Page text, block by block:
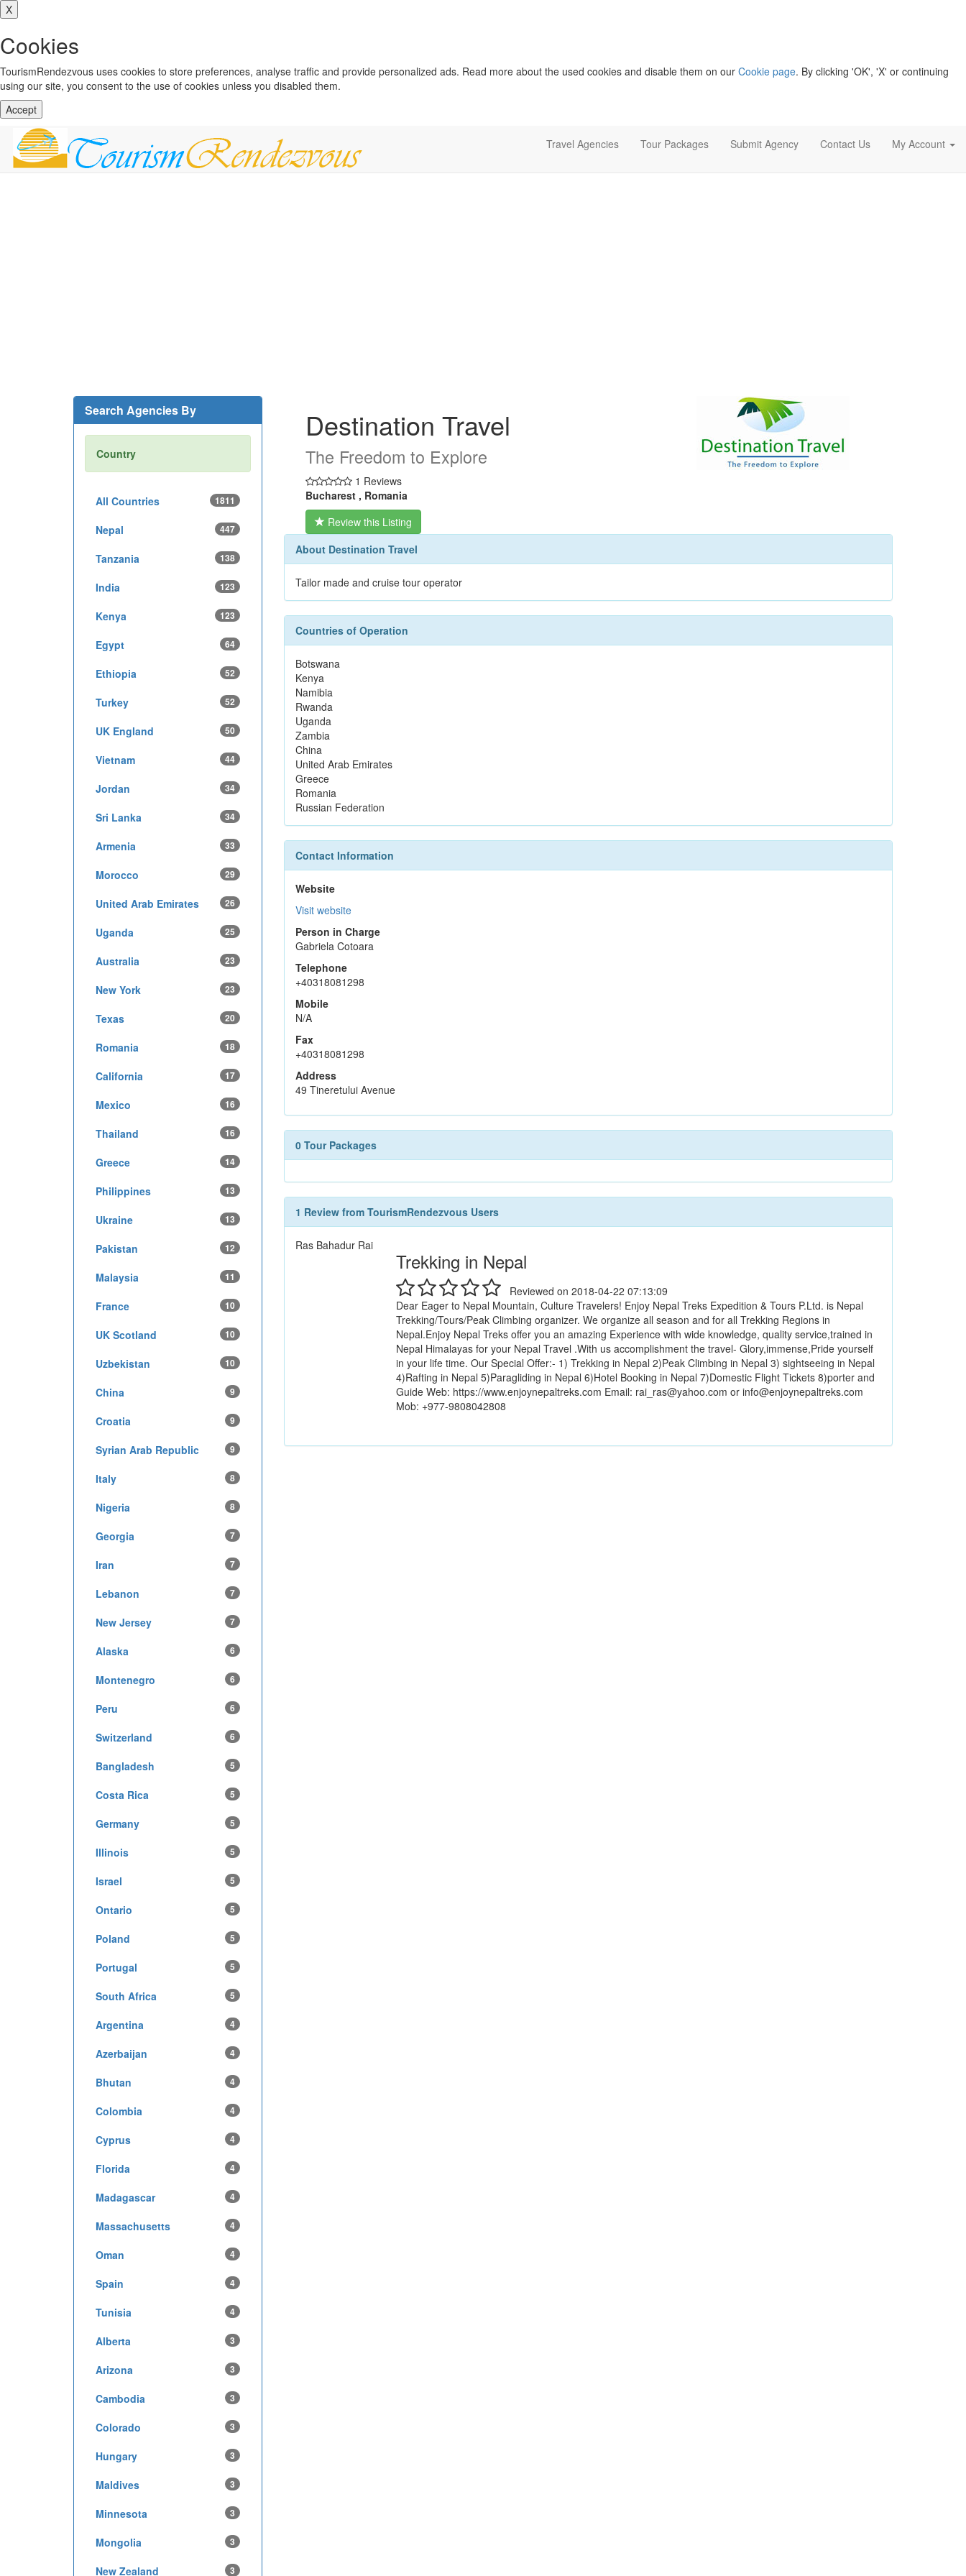
X
Cookies
TourismRendezvous uses cookies to store preferences, analyse traffic and provide personalized ads. Read more about the used cookies and disable them on our Cookie page. By clicking 'OK', 'X' or continuing
using our site, you consent to the use of cookies unless you disabled them.
Accept
Travel Agencies Tour Packages Submit Agency Contact Us My Account
Destination Travel
The Freedom to Explore
1 Reviews
Bucharest , Romania
Review this Listing
About Destination Travel
Tailor made and cruise tour operator
Countries of Operation
Botswana
Kenya
Namibia
Rwanda
Uganda
Zambia
China
United Arab Emirates
Greece
Romania
Russian Federation
Contact Information
Website
Visit website
Person in Charge
Gabriela Cotoara
Telephone
+40318081298
Mobile
N/A
Fax
+40318081298
Address
49 Tineretului Avenue
0 Tour Packages
1 Review from TourismRendezvous Users
Ras Bahadur Rai
Trekking in Nepal
Reviewed on 2018-04-22 07:13:09
Dear Eager to Nepal Mountain, Culture Travelers! Enjoy Nepal Treks Expedition & Tours P.Ltd. is Nepal
Trekking/Tours/Peak Climbing organizer. We organize all season and for all Trekking Regions in
Nepal.Enjoy Nepal Treks offer you an amazing Experience with wide knowledge, quality service,trained in
Nepal Himalayas for your Nepal Travel .With us accomplishment the travel- Glory,immense,Pride yourself
in your life time. Our Special Offer:- 1) Trekking in Nepal 2)Peak Climbing in Nepal 3) sightseeing in Nepal
4)Rafting in Nepal 5)Paragliding in Nepal 6)Hotel Booking in Nepal 7)Domestic Flight Tickets 8)porter and
Guide Web: https://www.enjoynepaltreks.com Email: rai_ras@yahoo.com or info@enjoynepaltreks.com
Mob: +977-9808042808
Search Agencies By
Country
All Countries 1811
Nepal 447
Tanzania 138
India 123
Kenya 123
Egypt 64
Ethiopia 52
Turkey 52
UK England 50
Vietnam 44
Jordan 34
Sri Lanka 34
Armenia 33
Morocco 29
United Arab Emirates 26
Uganda 25
Australia 23
New York 23
Texas 20
Romania 18
California 17
Mexico 16
Thailand 16
Greece 14
Philippines 13
Ukraine 13
Pakistan 12
Malaysia 11
France 10
UK Scotland 10
Uzbekistan 10
China 9
Croatia 9
Syrian Arab Republic 9
Italy 8
Nigeria 8
Georgia 7
Iran 7
Lebanon 7
New Jersey 7
Alaska 6
Montenegro 6
Peru 6
Switzerland 6
Bangladesh 5
Costa Rica 5
Germany 5
Illinois 5
Israel 5
Ontario 5
Poland 5
Portugal 5
South Africa 5
Argentina 4
Azerbaijan 4
Bhutan 4
Colombia 4
Cyprus 4
Florida 4
Madagascar 4
Massachusetts 4
Oman 4
Spain 4
Tunisia 4
Alberta 3
Arizona 3
Cambodia 3
Colorado 3
Hungary 3
Maldives 3
Minnesota 3
Mongolia 3
New Zealand 3